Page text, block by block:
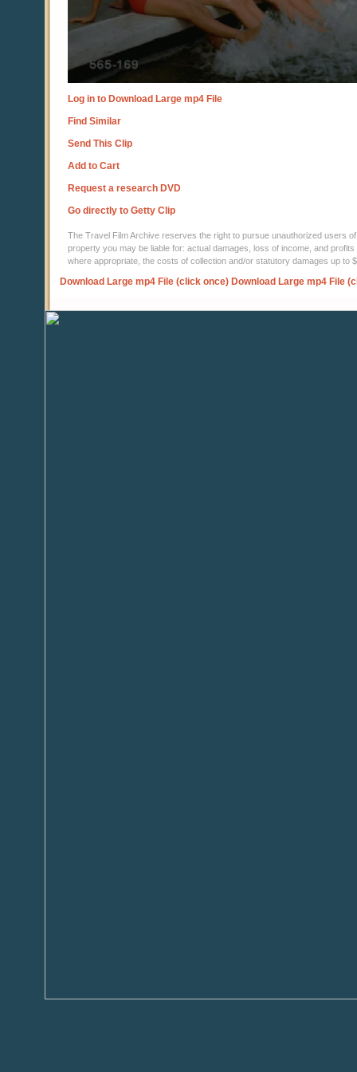
Log in to Download Large mp4 File
Find Similar
Send This Clip
Add to Cart
Request a research DVD
Go directly to Getty Clip
The Travel Film Archive reserves the right to pursue unauthorized users
property you may be liable for: actual damages, loss of income, and
where appropriate, the costs of collection and/or statutory damages up to
Download Large mp4 File (click once) Download Large mp4 File